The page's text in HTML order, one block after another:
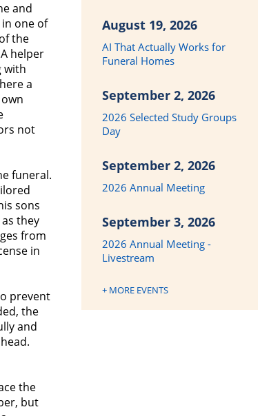
and
one of
the
helper
with
a
not
funeral.
sons
they
from
in
prevent
the
and
the
but
August 19, 2026
AI That Actually Works for
Funeral Homes
September 2, 2026
2026 Selected Study Groups
Day
September 2, 2026
2026 Annual Meeting
September 3, 2026
2026 Annual Meeting -
Livestream
+ MORE EVENTS